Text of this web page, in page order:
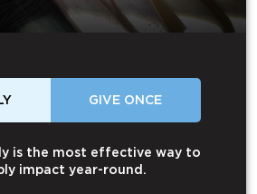
GIVE ONCE
is the most effective way to
impact year-round.